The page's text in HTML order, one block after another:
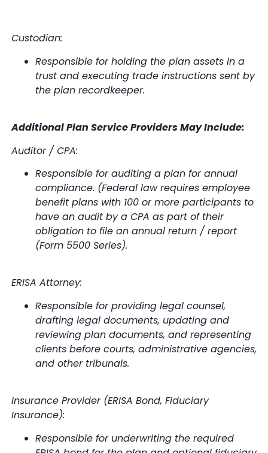
Custodian:
Responsible for holding the plan assets in a
trust and executing trade instructions sent by
the plan recordkeeper.
Additional Plan Service Providers May Include:
Auditor / CPA:
Responsible for auditing a plan for annual
compliance. (Federal law requires employee
benefit plans with 100 or more participants to
have an audit by a CPA as part of their
obligation to file an annual return / report
(Form 5500 Series).
ERISA Attorney:
Responsible for providing legal counsel,
drafting legal documents, updating and
reviewing plan documents, and representing
clients before courts, administrative agencies,
and other tribunals.
Insurance Provider (ERISA Bond, Fiduciary
Insurance):
Responsible for underwriting the required